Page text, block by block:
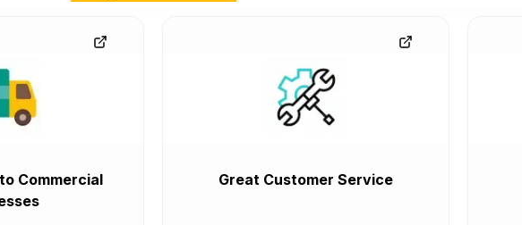
Commercial
Great Customer Service